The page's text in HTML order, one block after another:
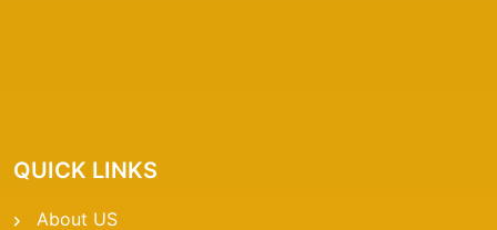
QUICK LINKS
About US